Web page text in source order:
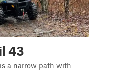
43
a narrow path with